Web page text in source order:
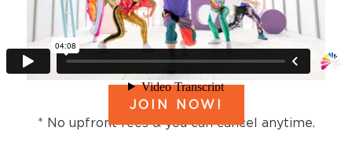
JOIN NOW!
* No upfront fees & you can cancel anytime.